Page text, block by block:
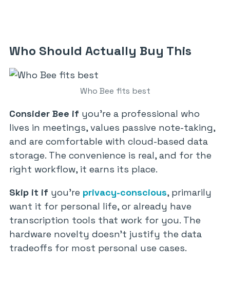
Who Should Actually Buy This
Who Bee fits best
Consider Bee if you’re a professional who
lives in meetings, values passive note-taking,
and are comfortable with cloud-based data
storage. The convenience is real, and for the
right workflow, it earns its place.
Skip it if you’re privacy-conscious, primarily
want it for personal life, or already have
transcription tools that work for you. The
hardware novelty doesn’t justify the data
tradeoffs for most personal use cases.